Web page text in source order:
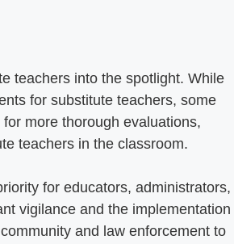
teachers into the spotlight. While
for substitute teachers, some
more thorough evaluations,
teachers in the classroom.
for educators, administrators,
vigilance and the implementation
and law enforcement to